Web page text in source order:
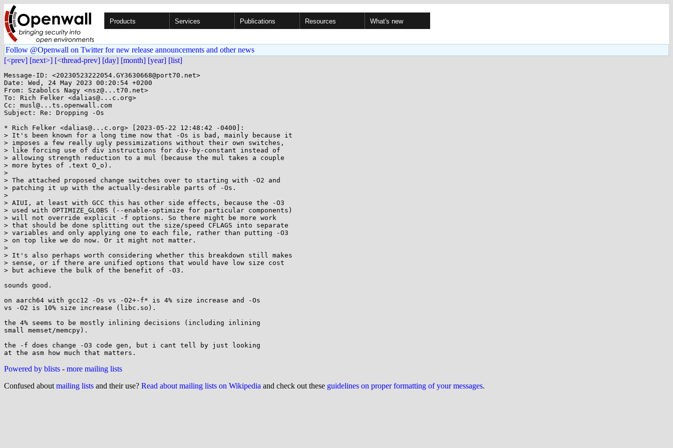
Products Services Publications Resources What's new
Follow @Openwall on Twitter for new release announcements and other news
[<prev] [next>] [<thread-prev] [day] [month] [year] [list]
Message-ID: <20230523222054.GY3630668@port70.net>
Date: Wed, 24 May 2023 00:20:54 +0200
From: Szabolcs Nagy <nsz@...t70.net>
To: Rich Felker <dalias@...c.org>
Cc: musl@...ts.openwall.com
Subject: Re: Dropping -Os
* Rich Felker <dalias@...c.org> [2023-05-22 12:48:42 -0400]:
> It's been known for a long time now that -Os is bad, mainly because it
> imposes a few really ugly pessimizations without their own switches,
> like forcing use of div instructions for div-by-constant instead of
> allowing strength reduction to a mul (because the mul takes a couple
> more bytes of .text O_o).
>
> The attached proposed change switches over to starting with -O2 and
> patching it up with the actually-desirable parts of -Os.
>
> AIUI, at least with GCC this has other side effects, because the -O3
> used with OPTIMIZE_GLOBS (--enable-optimize for particular components)
> will not override explicit -f options. So there might be more work
> that should be done splitting out the size/speed CFLAGS into separate
> variables and only applying one to each file, rather than putting -O3
> on top like we do now. Or it might not matter.
>
> It's also perhaps worth considering whether this breakdown still makes
> sense, or if there are unified options that would have low size cost
> but achieve the bulk of the benefit of -O3.
sounds good.
on aarch64 with gcc12 -Os vs -O2+-f* is 4% size increase and -Os
vs -O2 is 10% size increase (libc.so).
the 4% seems to be mostly inlining decisions (including inlining
small memset/memcpy).
the -f does change -O3 code gen, but i cant tell by just looking
Powered by blists - more mailing lists
Confused about mailing lists and their use? Read about mailing lists on Wikipedia and check out these guidelines on proper formatting of your messages.